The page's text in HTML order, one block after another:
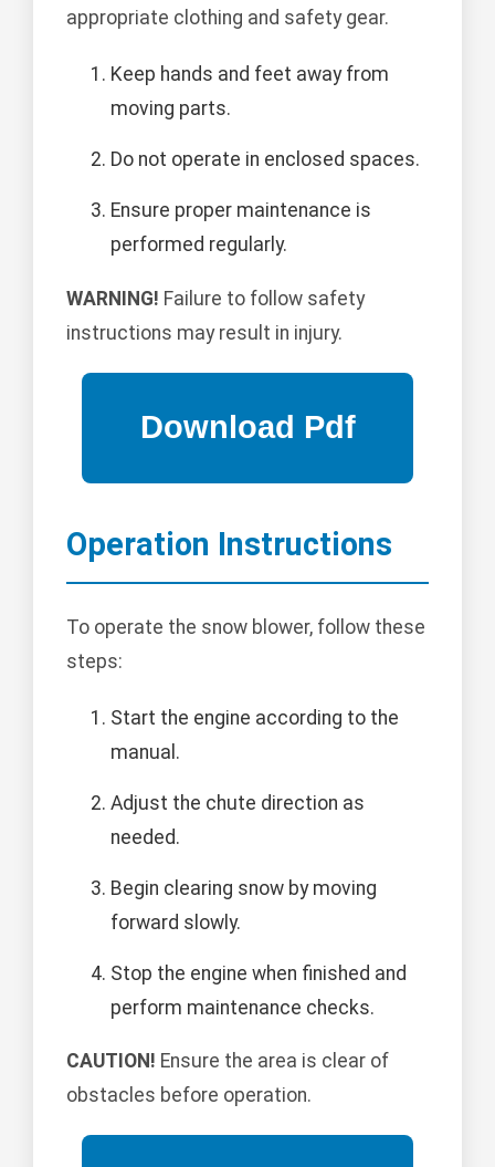
appropriate clothing and safety gear.
Keep hands and feet away from
moving parts.
Do not operate in enclosed spaces.
Ensure proper maintenance is
performed regularly.
WARNING! Failure to follow safety
instructions may result in injury.
Operation Instructions
To operate the snow blower, follow these
steps:
Start the engine according to the
manual.
Adjust the chute direction as
needed.
Begin clearing snow by moving
forward slowly.
Stop the engine when finished and
perform maintenance checks.
CAUTION! Ensure the area is clear of
obstacles before operation.